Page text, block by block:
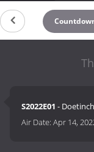
S2022E01 -
Air Date:Apr 14,